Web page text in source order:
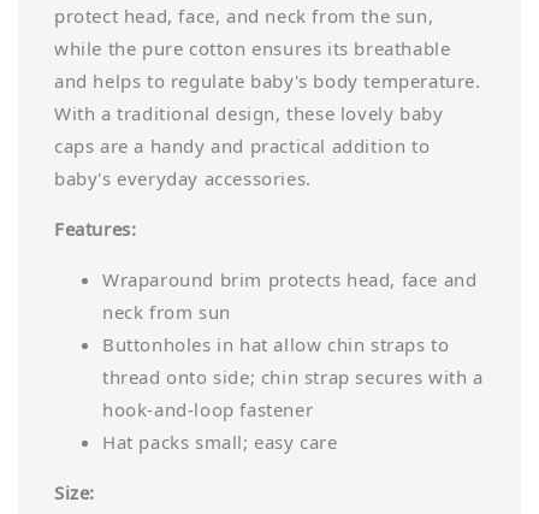
protect head, face, and neck from the sun,
while the pure cotton ensures its breathable
and helps to regulate baby's body temperature.
With a traditional design, these lovely baby
caps are a handy and practical addition to
baby's everyday accessories.
Features:
Wraparound brim protects head, face and
neck from sun
Buttonholes in hat allow chin straps to
thread onto side; chin strap secures with a
hook-and-loop fastener
Hat packs small; easy care
Size: